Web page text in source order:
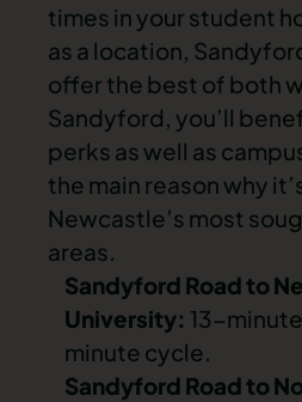
times in your student
as a location,
offer the best of both
Sandyford, you’ll
perks as well as
the main reason why
Newcastle’s most
areas.
Sandyford Road to
University: 13-
minute cycle.
Sandyford Road to